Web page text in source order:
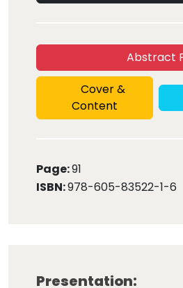
Abstract
Cover &
Content
Page:91
ISBN:978-605-83522-1-6
Presentation: